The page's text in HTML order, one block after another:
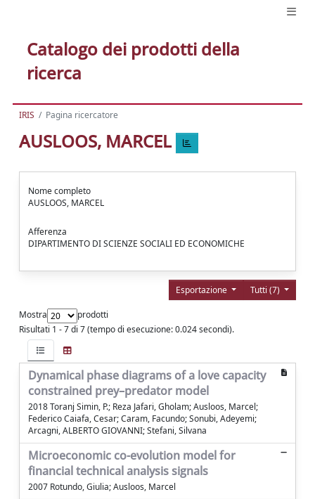
Catalogo dei prodotti della
ricerca
IRIS Pagina ricercatore
AUSLOOS, MARCEL
Nome completo
AUSLOOS, MARCEL
Afferenza
DIPARTIMENTO DI SCIENZE SOCIALI ED ECONOMICHE
Tutti (7)
Esportazione
Mostra
prodotti
Risultati 1 - 7 di 7 (tempo di esecuzione: 0.024 secondi).
Dynamical phase diagrams of a love capacity
constrained prey–predator model
2018 Toranj Simin, P.; Reza Jafari, Gholam; Ausloos, Marcel;
Federico Caiafa, Cesar; Caram, Facundo; Sonubi, Adeyemi;
Arcagni, ALBERTO GIOVANNI; Stefani, Silvana
Microeconomic co-evolution model for
financial technical analysis signals
2007 Rotundo, Giulia; Ausloos, Marcel